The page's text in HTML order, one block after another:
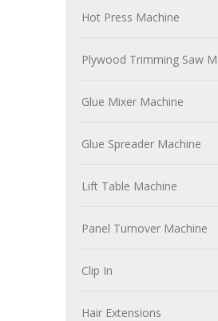
Hot Press Machine
Plywood Trimming Saw
Glue Mixer Machine
Glue Spreader Machine
Lift Table Machine
Panel Turnover Machine
Clip In
Hair Extensions